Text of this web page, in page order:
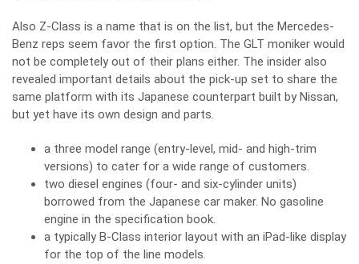
Also Z-Class is a name that is on the list, but the Mercedes-
Benz reps seem favor the first option. The GLT moniker would
not be completely out of their plans either. The insider also
revealed important details about the pick-up set to share the
same platform with its Japanese counterpart built by Nissan,
but yet have its own design and parts.
a three model range (entry-level, mid- and high-trim
versions) to cater for a wide range of customers.
two diesel engines (four- and six-cylinder units)
borrowed from the Japanese car maker. No gasoline
engine in the specification book.
a typically B-Class interior layout with an iPad-like display
for the top of the line models.